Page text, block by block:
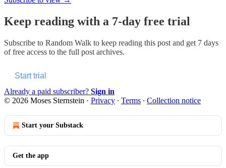
Keep reading with a 7-day free trial
Subscribe to Random Walk to keep reading this post and get 7 days
of free access to the full post archives.
Start trial
Already a paid subscriber? Sign in
© 2026 Moses Sternstein · Privacy ∙ Terms ∙ Collection notice
Start your Substack
Get the app